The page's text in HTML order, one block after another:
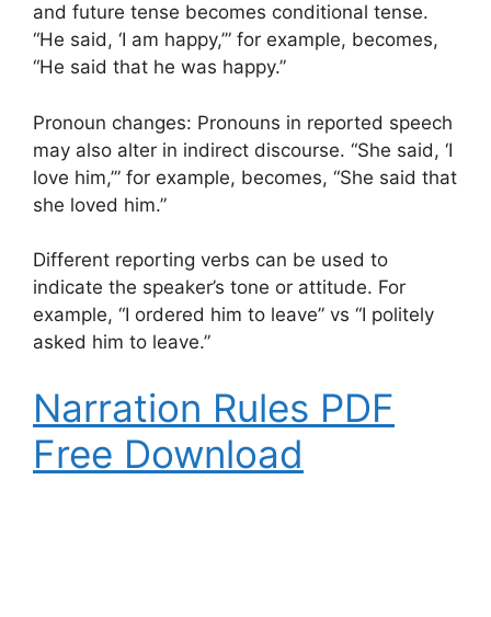
and future tense becomes conditional tense.
“He said, ‘I am happy,’” for example, becomes,
“He said that he was happy.”
Pronoun changes: Pronouns in reported speech
may also alter in indirect discourse. “She said, ‘I
love him,’” for example, becomes, “She said that
she loved him.”
Different reporting verbs can be used to
indicate the speaker’s tone or attitude. For
example, “I ordered him to leave” vs “I politely
asked him to leave.”
Narration Rules PDF
Free Download